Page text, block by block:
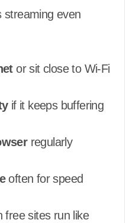
streaming even
or sit close to Wi-Fi
if it keeps buffering
regularly
often for speed
free sites run like